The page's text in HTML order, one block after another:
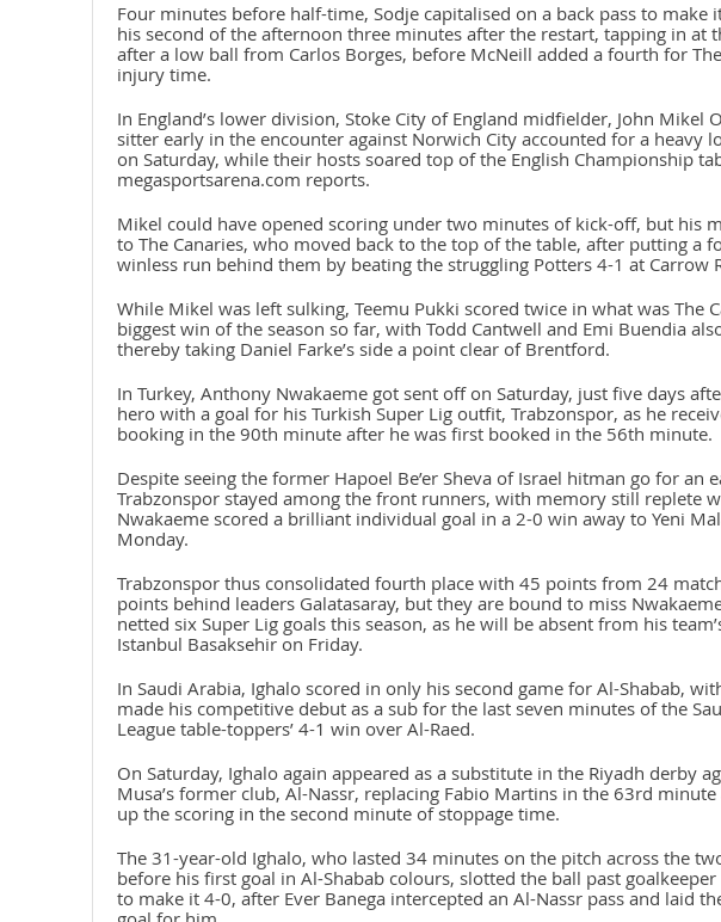
Four minutes before half-time, Sodje capitalised on a back pass to make
his second of the afternoon three minutes after the restart, tapping in at
after a low ball from Carlos Borges, before McNeill added a fourth for
injury time.
In England’s lower division, Stoke City of England midfielder, John Mikel
sitter early in the encounter against Norwich City accounted for a heavy
on Saturday, while their hosts soared top of the English Championship
megasportsarena.com reports.
Mikel could have opened scoring under two minutes of kick-off, but his
to The Canaries, who moved back to the top of the table, after putting a
winless run behind them by beating the struggling Potters 4-1 at Carrow
While Mikel was left sulking, Teemu Pukki scored twice in what was The
biggest win of the season so far, with Todd Cantwell and Emi Buendia
thereby taking Daniel Farke’s side a point clear of Brentford.
In Turkey, Anthony Nwakaeme got sent off on Saturday, just five days
hero with a goal for his Turkish Super Lig outfit, Trabzonspor, as he
booking in the 90th minute after he was first booked in the 56th minute.
Despite seeing the former Hapoel Be’er Sheva of Israel hitman go for an
Trabzonspor stayed among the front runners, with memory still replete
Nwakaeme scored a brilliant individual goal in a 2-0 win away to Yeni
Monday.
Trabzonspor thus consolidated fourth place with 45 points from 24
points behind leaders Galatasaray, but they are bound to miss
netted six Super Lig goals this season, as he will be absent from his
Istanbul Basaksehir on Friday.
In Saudi Arabia, Ighalo scored in only his second game for Al-Shabab,
made his competitive debut as a sub for the last seven minutes of the
League table-toppers’ 4-1 win over Al-Raed.
On Saturday, Ighalo again appeared as a substitute in the Riyadh derby
Musa’s former club, Al-Nassr, replacing Fabio Martins in the 63rd
up the scoring in the second minute of stoppage time.
The 31-year-old Ighalo, who lasted 34 minutes on the pitch across the
before his first goal in Al-Shabab colours, slotted the ball past goalkeeper
to make it 4-0, after Ever Banega intercepted an Al-Nassr pass and laid